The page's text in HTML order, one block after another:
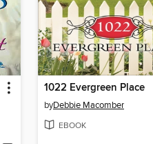
1022 Evergreen Place
byDebbie Macomber
EBOOK